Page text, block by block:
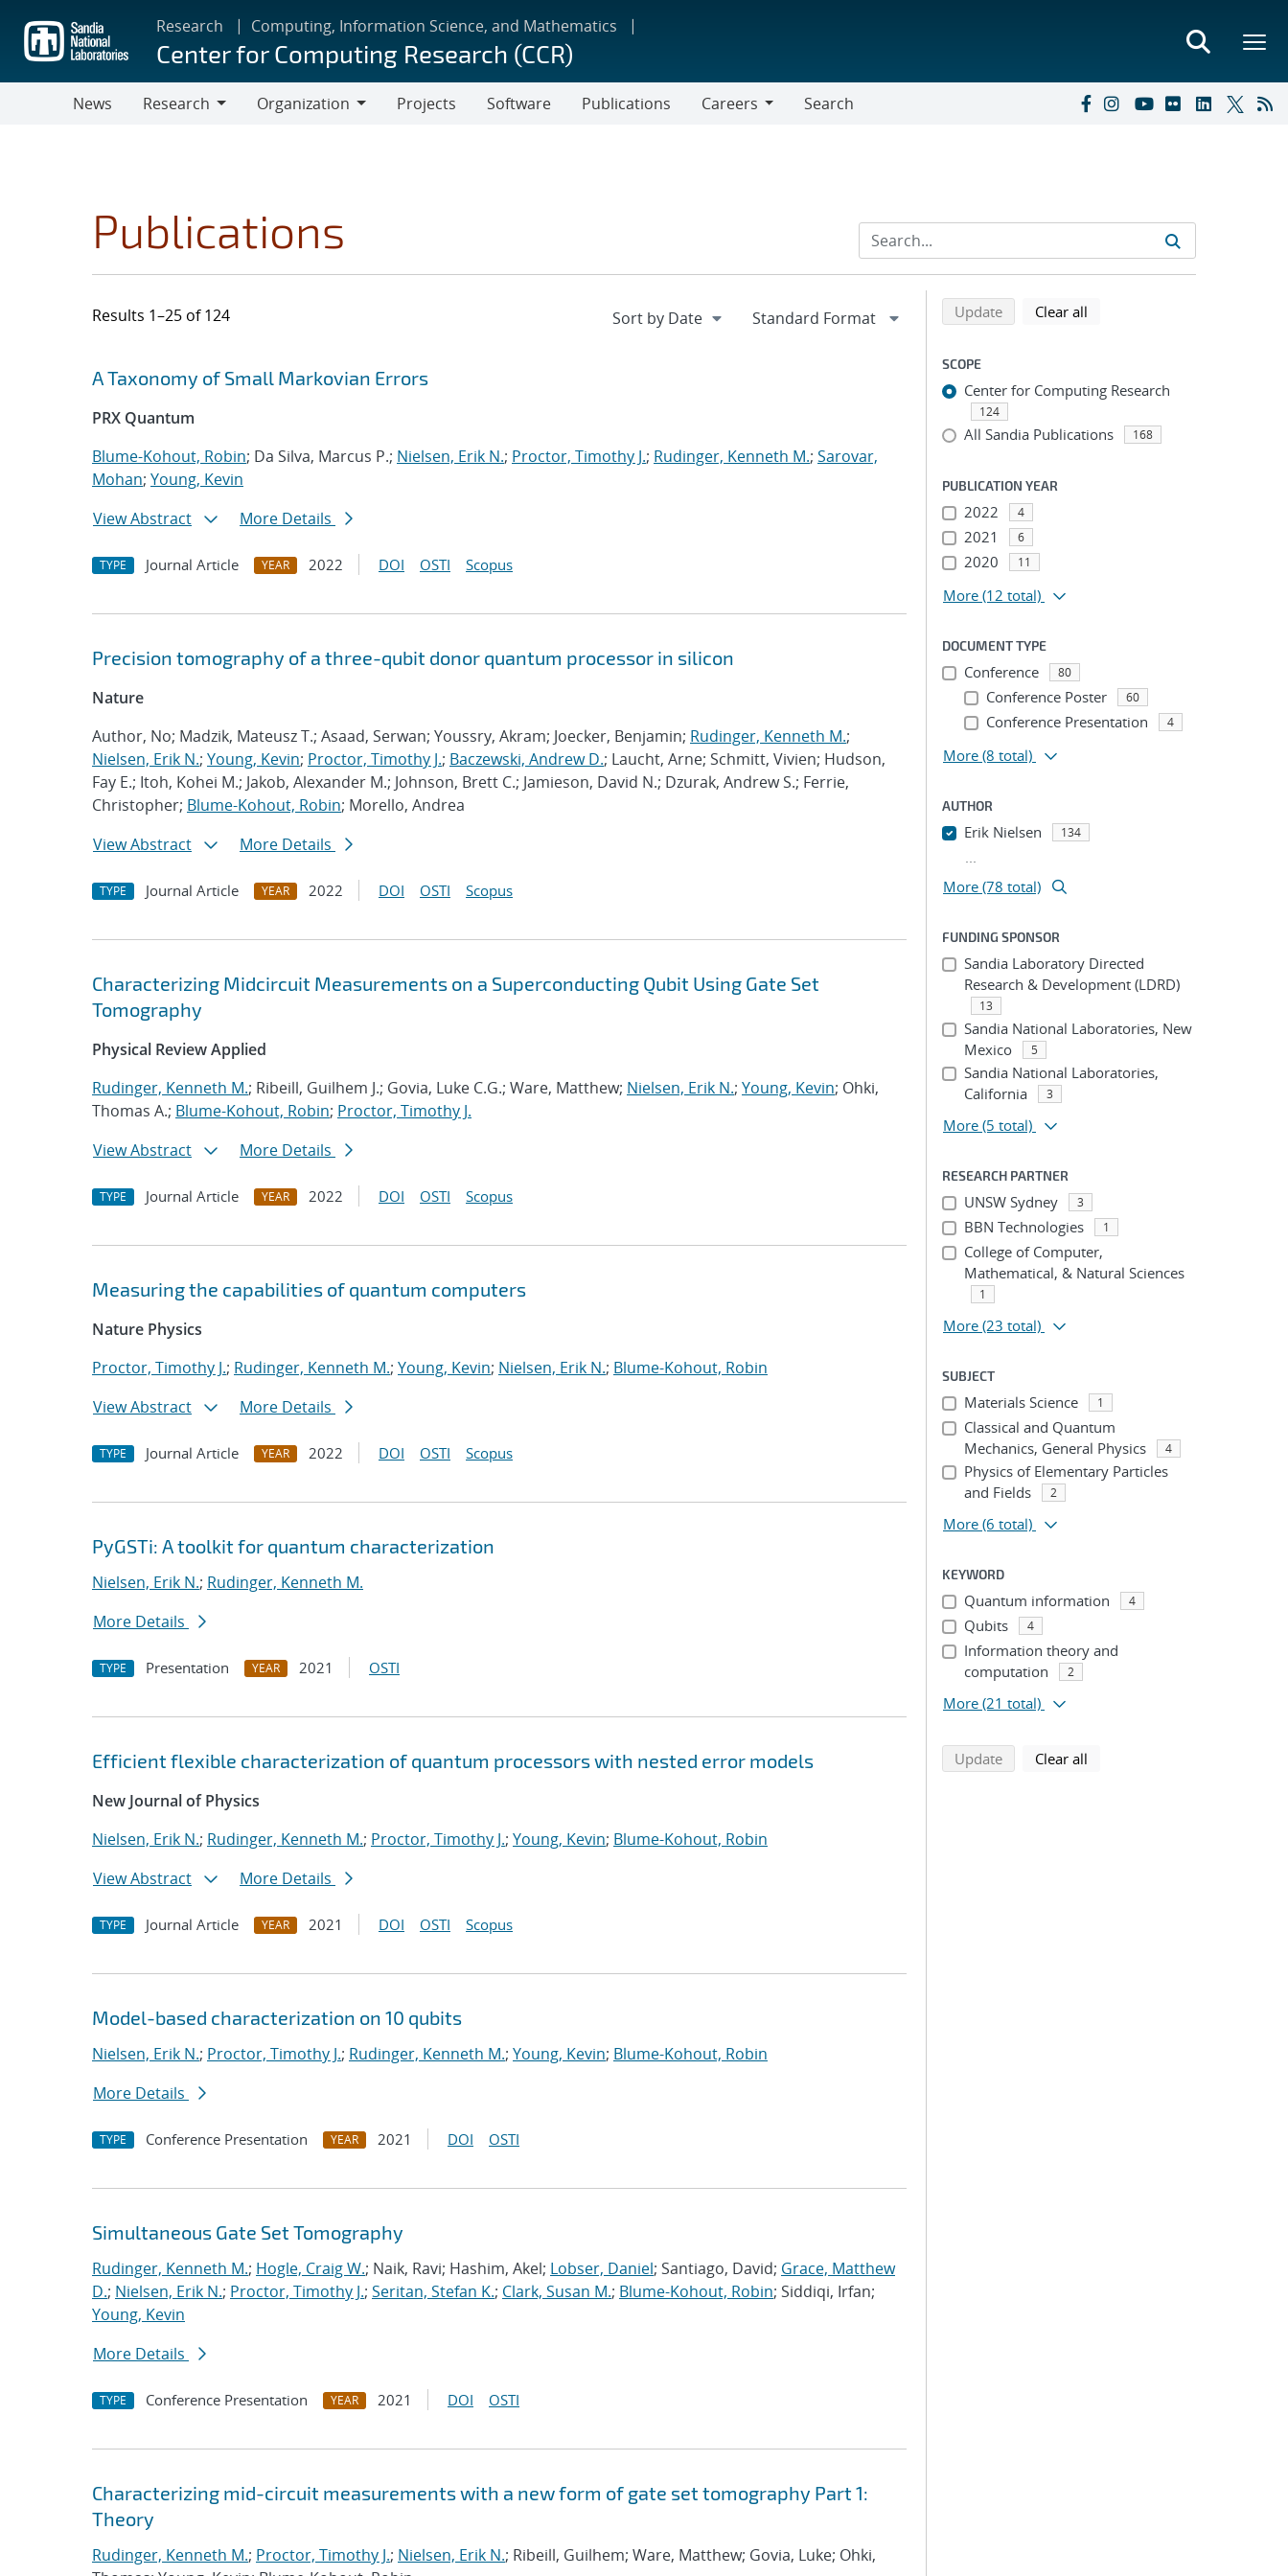
main
content
Research Computing, Information Science, and Mathematics
Center for Computing Research (CCR)
News
Research
Organization
Projects Software Publications
Careers
Search
Publications
Results 1–25 of 124
Search results
Jump to search filters
A Taxonomy of Small Markovian Errors
PRX Quantum
Blume-Kohout, Robin; Da Silva, Marcus P.; Nielsen, Erik N.; Proctor, Timothy J.; Rudinger, Kenneth M.; Sarovar,
Mohan; Young, Kevin
View Abstract
More Details
TYPE Journal Article YEAR 2022 DOI OSTI Scopus
Precision tomography of a three-qubit donor quantum processor in silicon
Nature
Author, No; Madzik, Mateusz T.; Asaad, Serwan; Youssry, Akram; Joecker, Benjamin; Rudinger, Kenneth M.;
Nielsen, Erik N.; Young, Kevin; Proctor, Timothy J.; Baczewski, Andrew D.; Laucht, Arne; Schmitt, Vivien; Hudson,
Fay E.; Itoh, Kohei M.; Jakob, Alexander M.; Johnson, Brett C.; Jamieson, David N.; Dzurak, Andrew S.; Ferrie,
Christopher; Blume-Kohout, Robin; Morello, Andrea
View Abstract
More Details
TYPE Journal Article YEAR 2022 DOI OSTI Scopus
Characterizing Midcircuit Measurements on a Superconducting Qubit Using Gate Set
Tomography
Physical Review Applied
Rudinger, Kenneth M.; Ribeill, Guilhem J.; Govia, Luke C.G.; Ware, Matthew; Nielsen, Erik N.; Young, Kevin; Ohki,
Thomas A.; Blume-Kohout, Robin; Proctor, Timothy J.
View Abstract
More Details
TYPE Journal Article YEAR 2022 DOI OSTI Scopus
Measuring the capabilities of quantum computers
Nature Physics
Proctor, Timothy J.; Rudinger, Kenneth M.; Young, Kevin; Nielsen, Erik N.; Blume-Kohout, Robin
View Abstract
More Details
TYPE Journal Article YEAR 2022 DOI OSTI Scopus
PyGSTi: A toolkit for quantum characterization
Nielsen, Erik N.; Rudinger, Kenneth M.
More Details
TYPE Presentation YEAR 2021 OSTI
Efficient flexible characterization of quantum processors with nested error models
New Journal of Physics
Nielsen, Erik N.; Rudinger, Kenneth M.; Proctor, Timothy J.; Young, Kevin; Blume-Kohout, Robin
View Abstract
More Details
TYPE Journal Article YEAR 2021 DOI OSTI Scopus
Model-based characterization on 10 qubits
Nielsen, Erik N.; Proctor, Timothy J.; Rudinger, Kenneth M.; Young, Kevin; Blume-Kohout, Robin
More Details
TYPE Conference Presentation YEAR 2021 DOI OSTI
Simultaneous Gate Set Tomography
Rudinger, Kenneth M.; Hogle, Craig W.; Naik, Ravi; Hashim, Akel; Lobser, Daniel; Santiago, David; Grace, Matthew
D.; Nielsen, Erik N.; Proctor, Timothy J.; Seritan, Stefan K.; Clark, Susan M.; Blume-Kohout, Robin; Siddiqi, Irfan;
Young, Kevin
More Details
TYPE Conference Presentation YEAR 2021 DOI OSTI
Characterizing mid-circuit measurements with a new form of gate set tomography Part 1:
Theory
Rudinger, Kenneth M.; Proctor, Timothy J.; Nielsen, Erik N.; Ribeill, Guilhem; Ware, Matthew; Govia, Luke; Ohki,
Refine search results
Back to top of search results
Updatesearch using selected filters
Clear all
SCOPE
Center for Computing Research
124
All Sandia Publications 168
PUBLICATION YEAR
2022 4
2021 6
2020 11
More (12 total)
DOCUMENT TYPE
Conference 80
Conference Poster 60
Conference Presentation 4
More (8 total)
AUTHOR
Erik Nielsen 134
...
More (78 total)
FUNDING SPONSOR
Sandia Laboratory Directed
Research & Development (LDRD)
13
Sandia National Laboratories, New
Mexico
5
Sandia National Laboratories,
California
3
More (5 total)
RESEARCH PARTNER
UNSW Sydney 3
BBN Technologies 1
College of Computer,
Mathematical, & Natural Sciences
1
More (23 total)
SUBJECT
Materials Science 1
Classical and Quantum
Mechanics, General Physics
4
Physics of Elementary Particles
and Fields
2
More (6 total)
KEYWORD
Quantum information 4
Qubits 4
Information theory and
computation
2
More (21 total)
Updatesearch using selected filters
Clear all